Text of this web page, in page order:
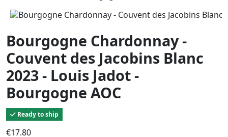
Bourgogne Chardonnay -
Couvent des Jacobins Blanc
2023 - Louis Jadot -
Bourgogne AOC
Ready to ship
€17.80